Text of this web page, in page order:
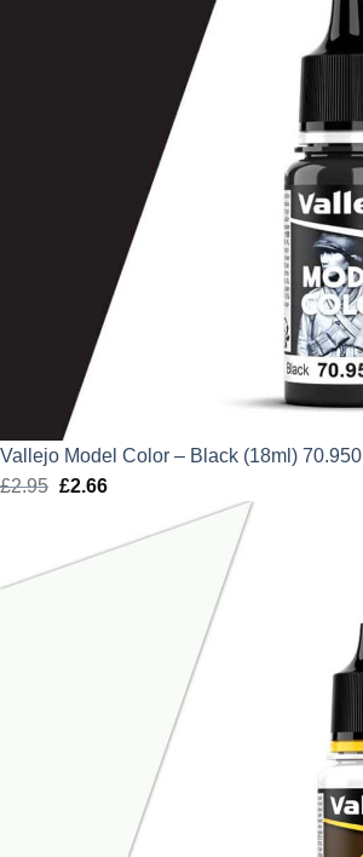
Vallejo Model Color – Black (18ml) 70.950
£2.95 Original
£2.66Current
is: